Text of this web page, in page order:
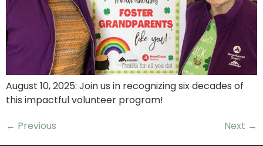
August 10, 2025: Join us in recognizing six decades of
this impactful volunteer program!
← Previous Next →